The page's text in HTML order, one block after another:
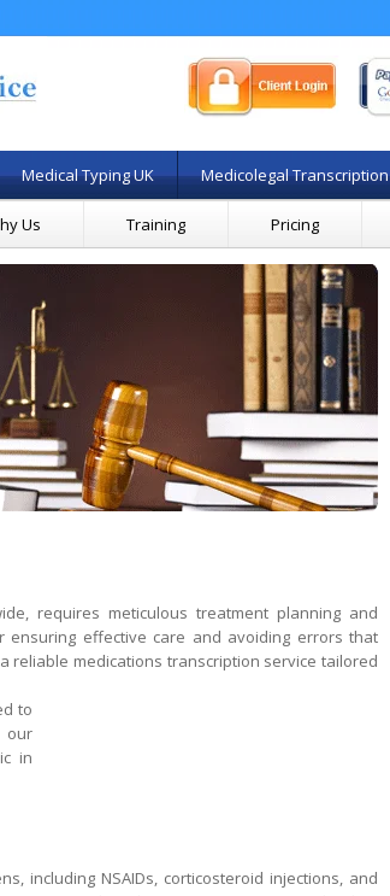
Medical Typing UK Medicolegal Transcription
Us Training Pricing
requires meticulous treatment planning and
ensuring effective care and avoiding errors that
reliable medications transcription service tailored
to
our
in
including NSAIDs, corticosteroid injections, and